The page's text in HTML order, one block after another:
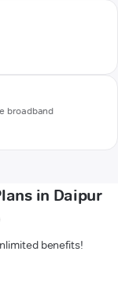
broadband
in Daipur
benefits!